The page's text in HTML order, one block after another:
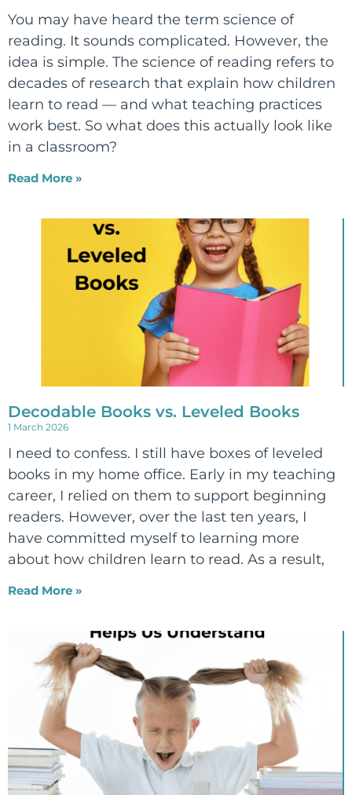
You may have heard the term science of
reading. It sounds complicated. However, the
idea is simple. The science of reading refers to
decades of research that explain how children
learn to read — and what teaching practices
work best. So what does this actually look like
in a classroom?
Read More »
Decodable Books vs. Leveled Books
1 March 2026
I need to confess. I still have boxes of leveled
books in my home office. Early in my teaching
career, I relied on them to support beginning
readers. However, over the last ten years, I
have committed myself to learning more
about how children learn to read. As a result,
Read More »